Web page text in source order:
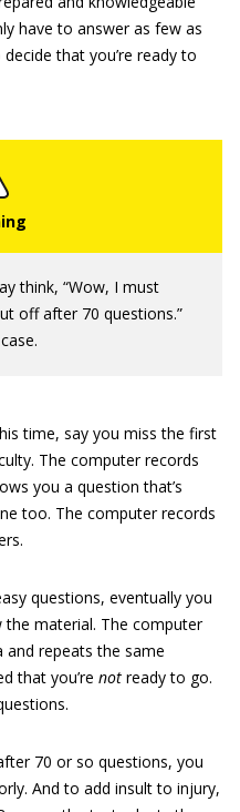
have to answer as few as
that you’re ready to
think, “Wow, I must
off after 70 questions.”
time, say you miss the first
The computer records
you a question that’s
too. The computer records
questions, eventually you
material. The computer
repeats the same
that you’re not ready to go.
70 or so questions, you
And to add insult to injury,